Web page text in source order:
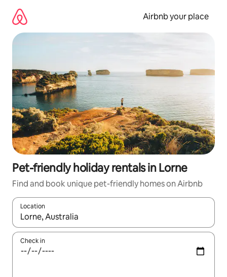
content
Airbnb your place
Pet-friendly holiday rentals in Lorne
Find and book unique pet-friendly homes on Airbnb
Location
When results are available, navigate with the up and down
Check in